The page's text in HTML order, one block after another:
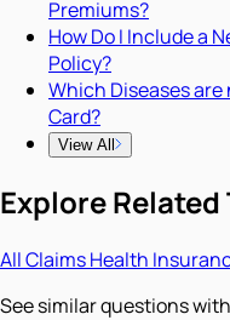
Premiums?
How Do I Include a
Policy?
Which Diseases
Card?
View All
Explore Related
AllClaimsHealth
See similar questions